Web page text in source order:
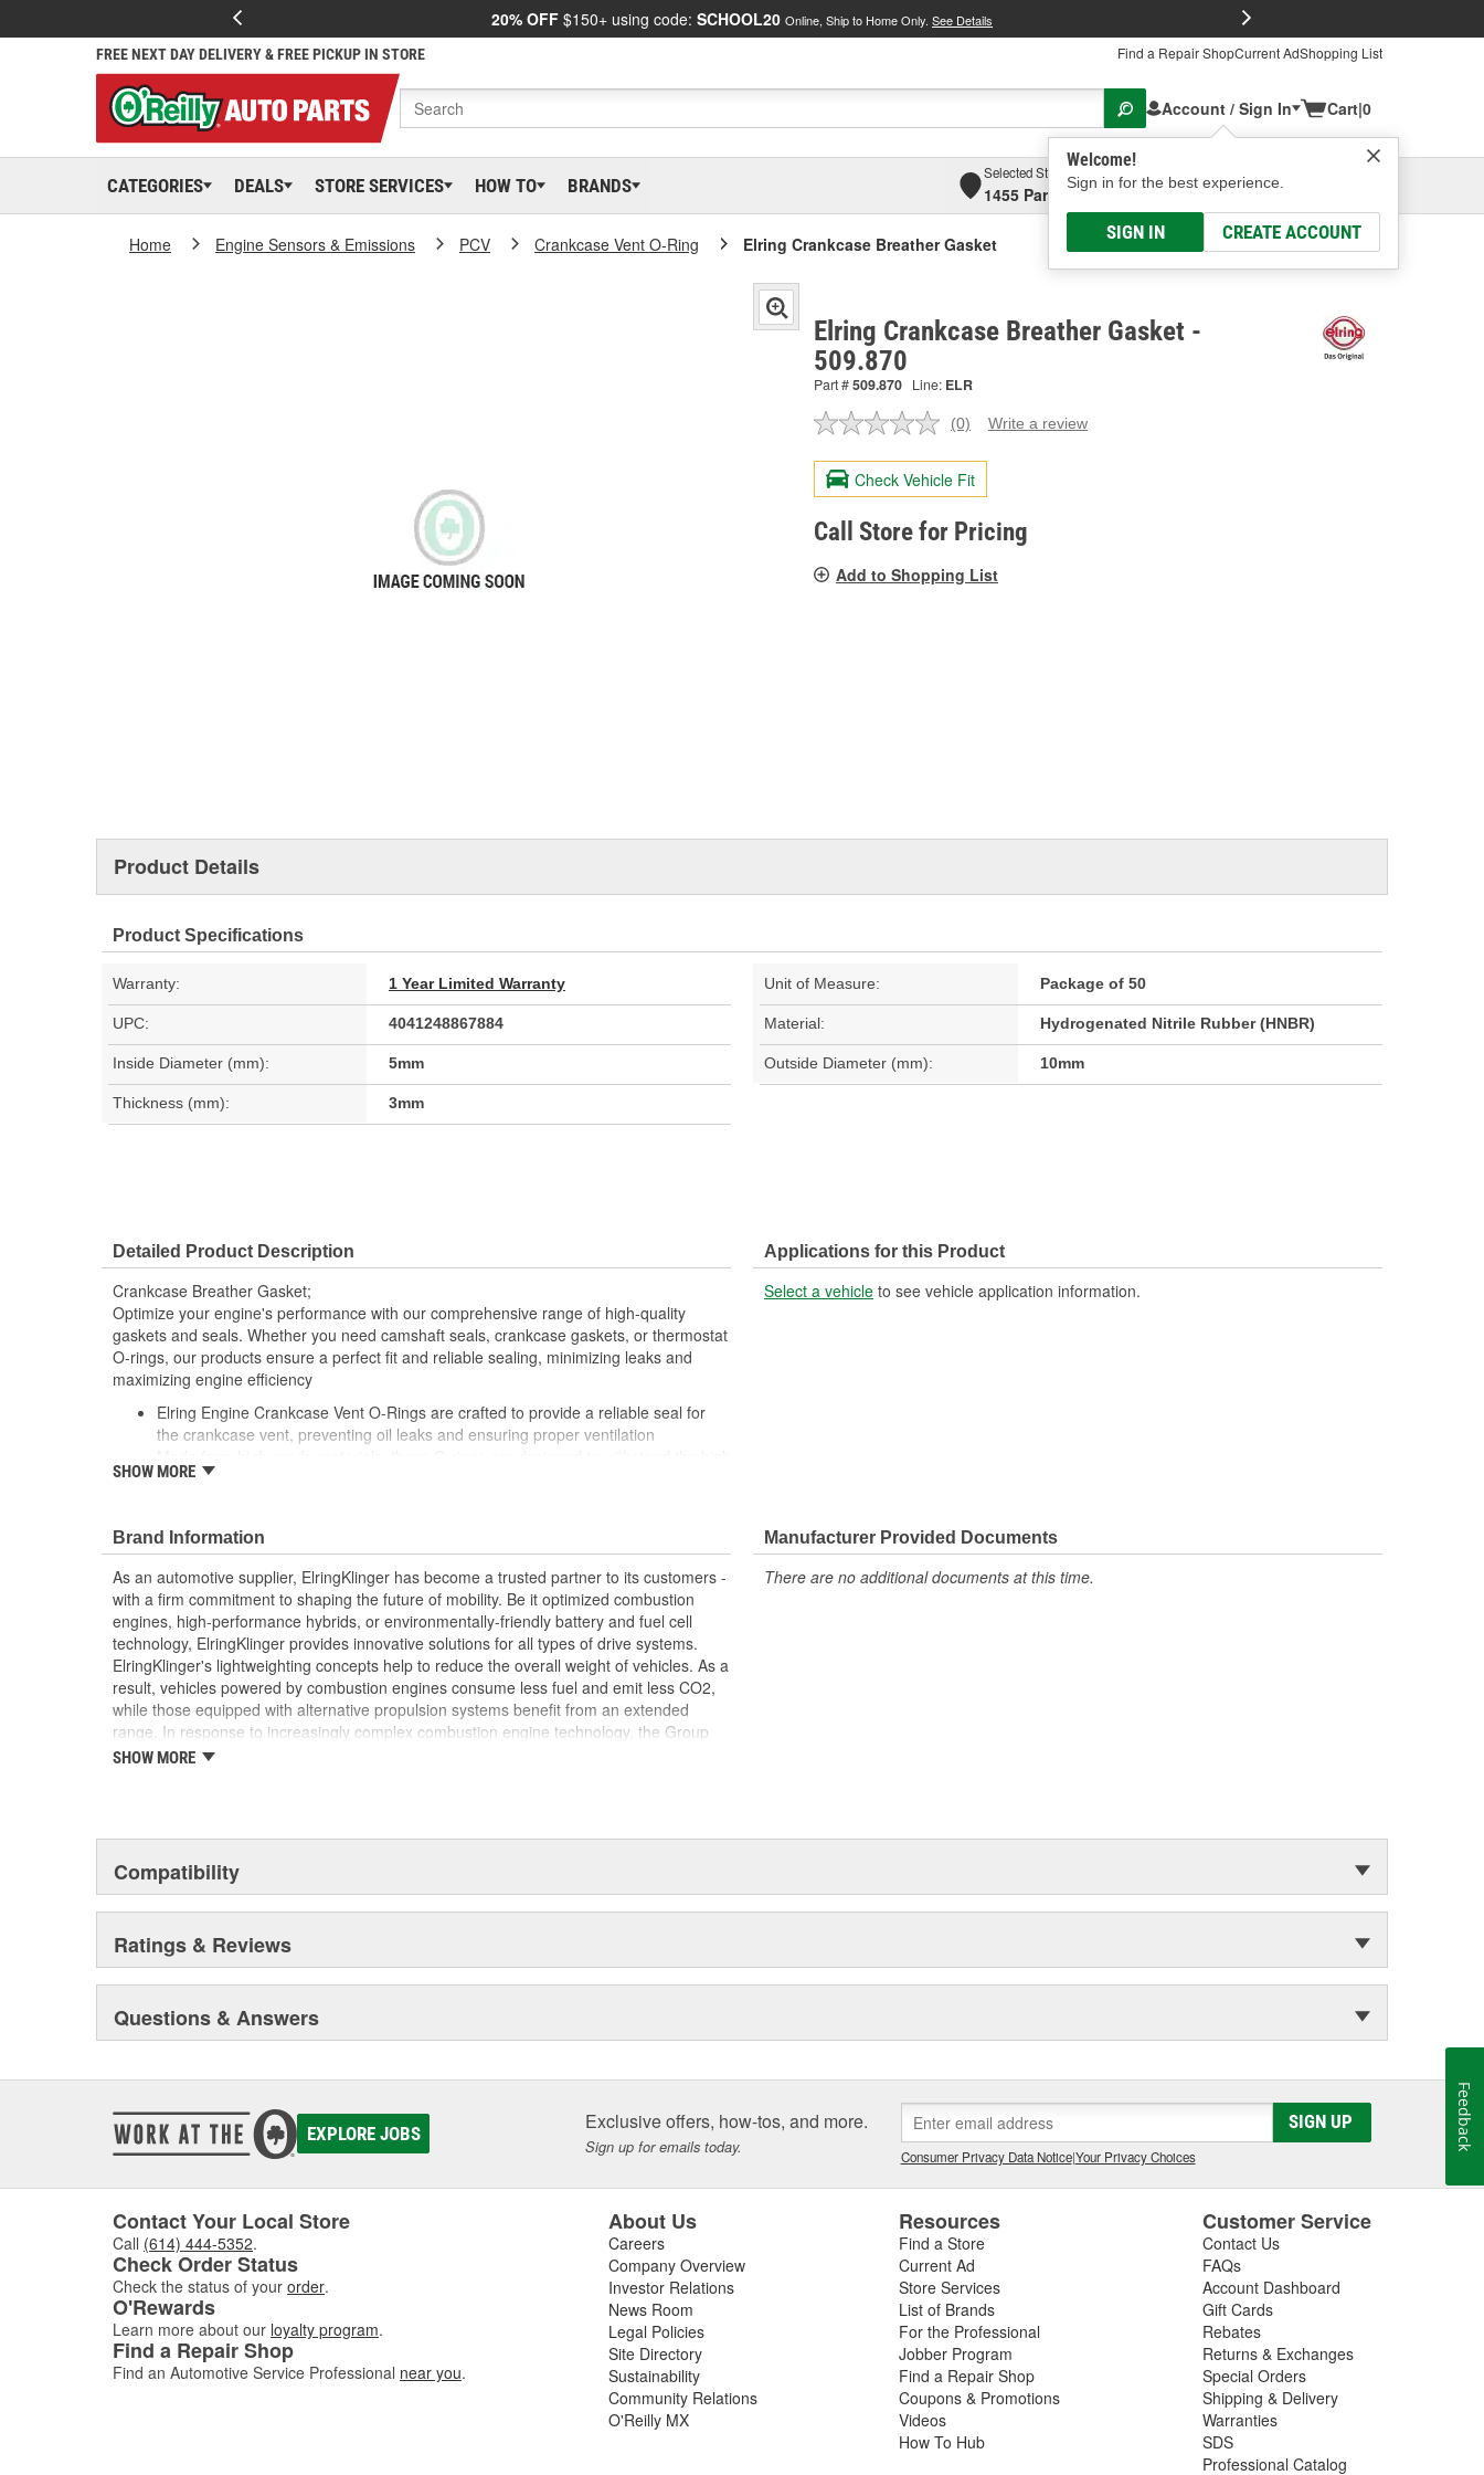
20% OFF $150+ using code: SCHOOL20 Online, Ship to Home Only. See Details
FREE NEXT DAY DELIVERY & FREE PICKUP IN STORE Find a Repair ShopCurrent AdShopping List
Account / Sign In
Welcome!
Sign in for the best experience.
SIGN IN CREATE ACCOUNT
Cart|0
CATEGORIES DEALS STORE SERVICES HOW TO BRANDS
Selected Store
1455 Parsons Ave, Columbus, OHSelect or Add New
Home Engine Sensors & Emissions PCV Crankcase Vent O-Ring Elring Crankcase Breather Gasket
Elring Crankcase Breather Gasket -
509.870
Part #509.870 Line: ELR
No
value.
Same
page
link.
(0) Write a review
Check Vehicle Fit
Call Store for Pricing
Add to Shopping List
Product Details
Product Specifications
Warranty: 1 Year Limited Warranty Unit of Measure: Package of 50
UPC: 4041248867884 Material: Hydrogenated Nitrile Rubber (HNBR)
Inside Diameter (mm): 5mm Outside Diameter (mm): 10mm
Thickness (mm): 3mm
Detailed Product Description
Crankcase Breather Gasket;
Optimize your engine's performance with our comprehensive range of high-quality
gaskets and seals. Whether you need camshaft seals, crankcase gaskets, or thermostat
O-rings, our products ensure a perfect fit and reliable sealing, minimizing leaks and
maximizing engine efficiency
Elring Engine Crankcase Vent O-Rings are crafted to provide a reliable seal for
the crankcase vent, preventing oil leaks and ensuring proper ventilation
pressures and temperatures typical of engine operation
SHOW MORE
Applications for this Product
Select a vehicle to see vehicle application information.
Brand Information
As an automotive supplier, ElringKlinger has become a trusted partner to its customers -
with a firm commitment to shaping the future of mobility. Be it optimized combustion
engines, high-performance hybrids, or environmentally-friendly battery and fuel cell
technology, ElringKlinger provides innovative solutions for all types of drive systems.
ElringKlinger's lightweighting concepts help to reduce the overall weight of vehicles. As a
result, vehicles powered by combustion engines consume less fuel and emit less CO2,
while those equipped with alternative propulsion systems benefit from an extended
range. In response to increasingly complex combustion engine technology, the Group
also continues to make refinements with regard to gaskets in order to meet the highest
automotive sector. These efforts are supported by a dedicated workforce of more than
10,000 employees at 45 ElringKlinger Group locations around the globe.
The Elring aftermarket brand offers an all-embracing package: original equipment
quality, functional reliability, and premium, end-to-end service. This includes, for
example, sales and technical training, service information, exploded-view drawings for
trucks and vans, monthly newsletters focusing on engine sealing solutions, an online
sealing compound wizard, professional installation videos, the Elring Academy, the
training truck, and much more besides.
Original Elring products are acknowledged among dealers, mechanics, and customers
and valve stem seals, sealing compounds, and threadlockers as well as cylinder-head
bolt and complete gasket sets - for full- and partial servicing.
SHOW MORE
Manufacturer Provided Documents
There are no additional documents at this time.
Compatibility
Ratings & Reviews
Questions & Answers
EXPLORE JOBS Exclusive offers, how-tos, and more.
Sign up for emails today.
SIGN UP
Consumer Privacy Data Notice|Your Privacy Choices
Contact Your Local Store
Call (614) 444-5352.
Check Order Status
Check the status of your order.
O'Rewards
Learn more about our loyalty program.
Find a Repair Shop
Find an Automotive Service Professional near you.
About Us
Careers
Company Overview
Investor Relations
News Room
Legal Policies
Site Directory
Sustainability
Community Relations
O'Reilly MX
Resources
Find a Store
Current Ad
Store Services
List of Brands
For the Professional
Jobber Program
Find a Repair Shop
Coupons & Promotions
Videos
How To Hub
Customer Service
Contact Us
FAQs
Account Dashboard
Gift Cards
Rebates
Returns & Exchanges
Special Orders
Shipping & Delivery
Warranties
SDS
Professional Catalog
Feedback